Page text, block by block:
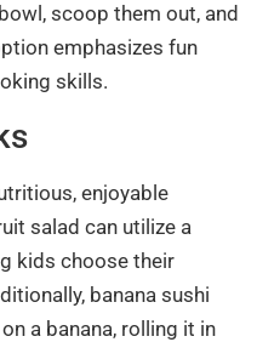
scoop them out, and
emphasizes fun
skills.
enjoyable
salad can utilize a
kids choose their
banana sushi
a banana, rolling it in